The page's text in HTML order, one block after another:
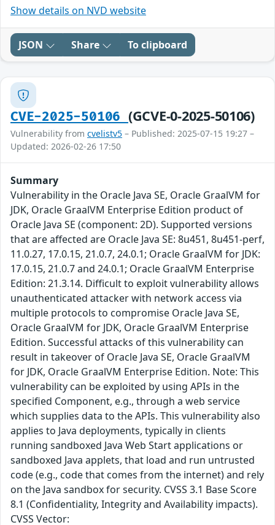
Show details on NVD website
JSON Share To clipboard
CVE-2025-50106 (GCVE-0-2025-50106)
Vulnerability from cvelistv5 – Published: 2025-07-15 19:27 –
Updated: 2026-02-26 17:50
Summary
Vulnerability in the Oracle Java SE, Oracle GraalVM for
JDK, Oracle GraalVM Enterprise Edition product of
Oracle Java SE (component: 2D). Supported versions
that are affected are Oracle Java SE: 8u451, 8u451-perf,
11.0.27, 17.0.15, 21.0.7, 24.0.1; Oracle GraalVM for JDK:
17.0.15, 21.0.7 and 24.0.1; Oracle GraalVM Enterprise
Edition: 21.3.14. Difficult to exploit vulnerability allows
unauthenticated attacker with network access via
multiple protocols to compromise Oracle Java SE,
Oracle GraalVM for JDK, Oracle GraalVM Enterprise
Edition. Successful attacks of this vulnerability can
result in takeover of Oracle Java SE, Oracle GraalVM
for JDK, Oracle GraalVM Enterprise Edition. Note: This
vulnerability can be exploited by using APIs in the
specified Component, e.g., through a web service
which supplies data to the APIs. This vulnerability also
applies to Java deployments, typically in clients
running sandboxed Java Web Start applications or
sandboxed Java applets, that load and run untrusted
code (e.g., code that comes from the internet) and rely
on the Java sandbox for security. CVSS 3.1 Base Score
8.1 (Confidentiality, Integrity and Availability impacts).
CVSS Vector: